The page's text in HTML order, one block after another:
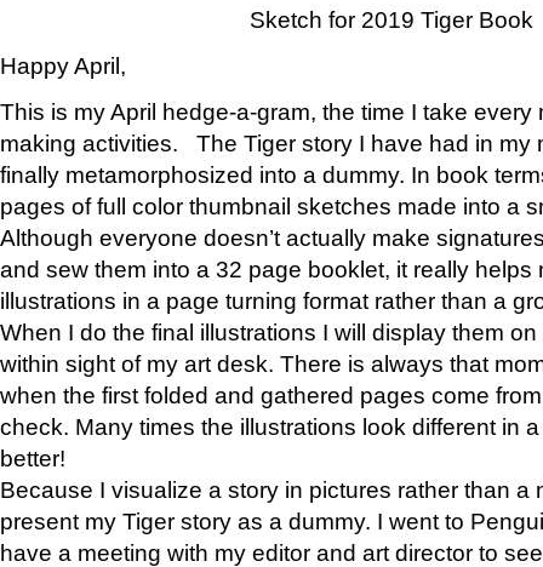
Sketch for 2019 Tiger Book
Happy April,
This is my April hedge-a-gram, the time I take
making activities. The Tiger story I have had in my
finally metamorphosized into a dummy. In book
pages of full color thumbnail sketches made into a
Although everyone doesn’t actually make
and sew them into a 32 page booklet, it really helps
illustrations in a page turning format rather than a
When I do the final illustrations I will display them
within sight of my art desk. There is always that
when the first folded and gathered pages come
check. Many times the illustrations look different in
better!
Because I visualize a story in pictures rather than a
present my Tiger story as a dummy. I went to
have a meeting with my editor and art director to